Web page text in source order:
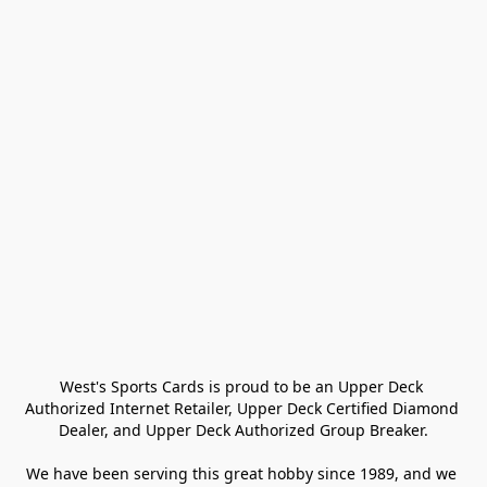
West's Sports Cards is proud to be an Upper Deck
Authorized Internet Retailer, Upper Deck Certified Diamond
Dealer, and Upper Deck Authorized Group Breaker.
We have been serving this great hobby since 1989, and we